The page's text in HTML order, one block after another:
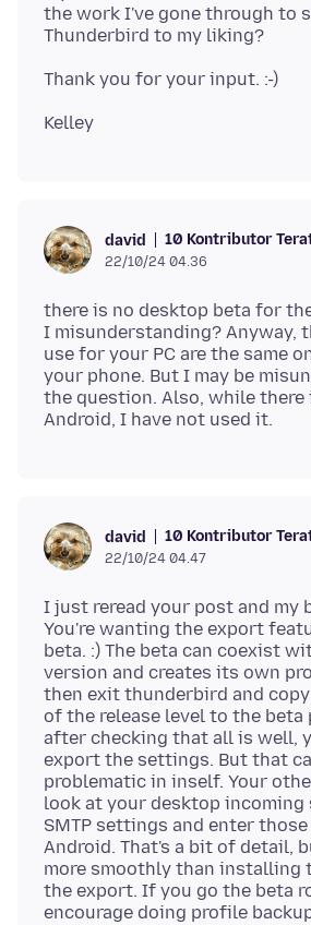
the work I've gone through to
david 10 Kontributor
22/10/24 04.36
there is no desktop beta for
I misunderstanding? Anyway,
use for your PC are the same
your phone. But I may be
the question. Also, while there
david 10 Kontributor
22/10/24 04.47
I just reread your post and my
You're wanting the export
beta. :) The beta can coexist
version and creates its own
then exit thunderbird and
of the release level to the beta
after checking that all is well,
export the settings. But that
problematic in inself. Your
look at your desktop incoming
SMTP settings and enter
Android. That's a bit of detail,
more smoothly than installing
the export. If you go the beta
encourage doing profile